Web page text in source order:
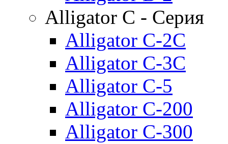
Alligator C - Серия
Alligator C-2C
Alligator C-3C
Alligator C-5
Alligator C-200
Alligator C-300